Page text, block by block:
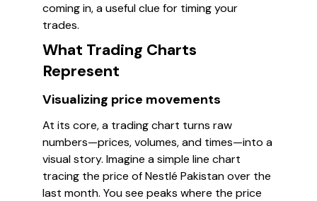
coming in, a useful clue for timing your
trades.
What Trading Charts
Represent
Visualizing price movements
At its core, a trading chart turns raw
numbers—prices, volumes, and times—into a
visual story. Imagine a simple line chart
tracing the price of Nestlé Pakistan over the
last month. You see peaks where the price